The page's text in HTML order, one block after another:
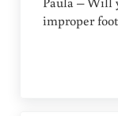
improper